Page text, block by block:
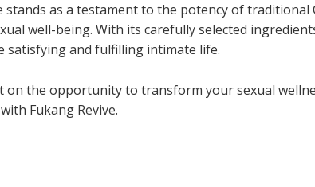
stands as a testament to the potency of
well-being. With its carefully selected
satisfying and fulfilling intimate life.
on the opportunity to transform your sexual
Fukang Revive.